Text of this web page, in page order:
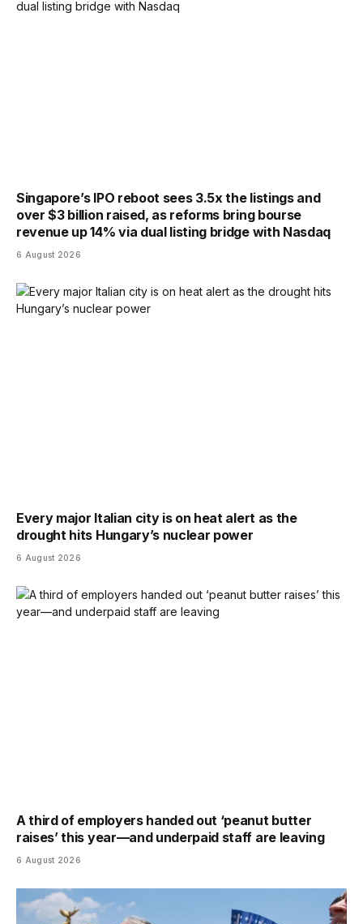
Singapore’s IPO reboot sees 3.5x the listings and
over $3 billion raised, as reforms bring bourse
revenue up 14% via dual listing bridge with Nasdaq
6 August 2026
Every major Italian city is on heat alert as the
drought hits Hungary’s nuclear power
6 August 2026
A third of employers handed out ‘peanut butter
raises’ this year—and underpaid staff are leaving
6 August 2026